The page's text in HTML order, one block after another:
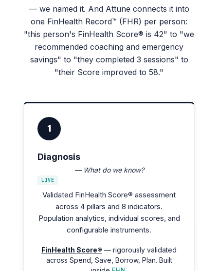
— we named it. And Attune connects it into
one FinHealth Record™ (FHR) per person:
"this person's FinHealth Score® is 42" to "we
recommended coaching and emergency
savings" to "they completed 3 sessions" to
"their Score improved to 58."
1
Diagnosis
— What do we know?
LIVE
Validated FinHealth Score® assessment
across 4 pillars and 8 indicators.
Population analytics, individual scores, and
configurable instruments.
FinHealth Score® — rigorously validated
across Spend, Save, Borrow, Plan. Built